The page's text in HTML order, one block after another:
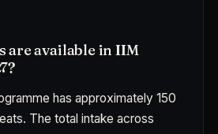
are available in IIM
has approximately 150
The total intake across